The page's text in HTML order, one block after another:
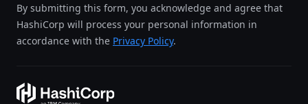
By submitting this form, you acknowledge and agree that
HashiCorp will process your personal information in
accordance with the Privacy Policy.